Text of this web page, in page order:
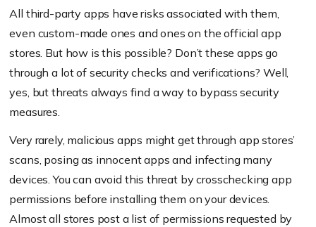
All third-party apps have risks associated with them,
even custom-made ones and ones on the official app
stores. But how is this possible? Don’t these apps go
through a lot of security checks and verifications? Well,
yes, but threats always find a way to bypass security
measures.
Very rarely, malicious apps might get through app stores’
scans, posing as innocent apps and infecting many
devices. You can avoid this threat by crosschecking app
permissions before installing them on your devices.
Almost all stores post a list of permissions requested by